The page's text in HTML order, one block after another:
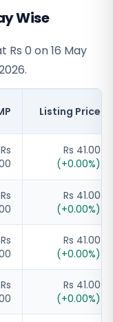
Wise
Rs 0 on 16 May
Listing Price
Rs
Rs 41.00
(+0.00%)
Rs
Rs 41.00
(+0.00%)
Rs
Rs 41.00
(+0.00%)
Rs
Rs 41.00
(+0.00%)